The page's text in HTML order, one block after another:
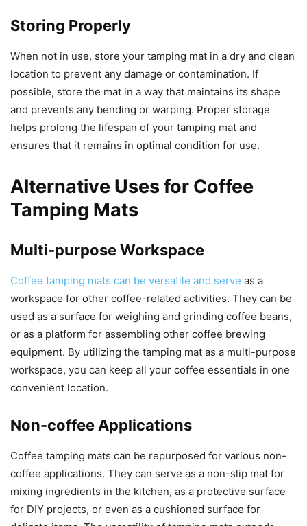
Storing Properly
When not in use, store your tamping mat in a dry and clean
location to prevent any damage or contamination. If
possible, store the mat in a way that maintains its shape
and prevents any bending or warping. Proper storage
helps prolong the lifespan of your tamping mat and
ensures that it remains in optimal condition for use.
Alternative Uses for Coffee
Tamping Mats
Multi-purpose Workspace
Coffee tamping mats can be versatile and serve as a
workspace for other coffee-related activities. They can be
used as a surface for weighing and grinding coffee beans,
or as a platform for assembling other coffee brewing
equipment. By utilizing the tamping mat as a multi-purpose
workspace, you can keep all your coffee essentials in one
convenient location.
Non-coffee Applications
Coffee tamping mats can be repurposed for various non-
coffee applications. They can serve as a non-slip mat for
mixing ingredients in the kitchen, as a protective surface
for DIY projects, or even as a cushioned surface for